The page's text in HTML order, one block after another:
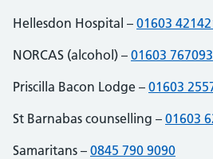
Hellesdon Hospital – 01603
NORCAS (alcohol) – 01603 767093
Priscilla Bacon Lodge – 01603
St Barnabas counselling – 01603
Samaritans – 0845 790 9090